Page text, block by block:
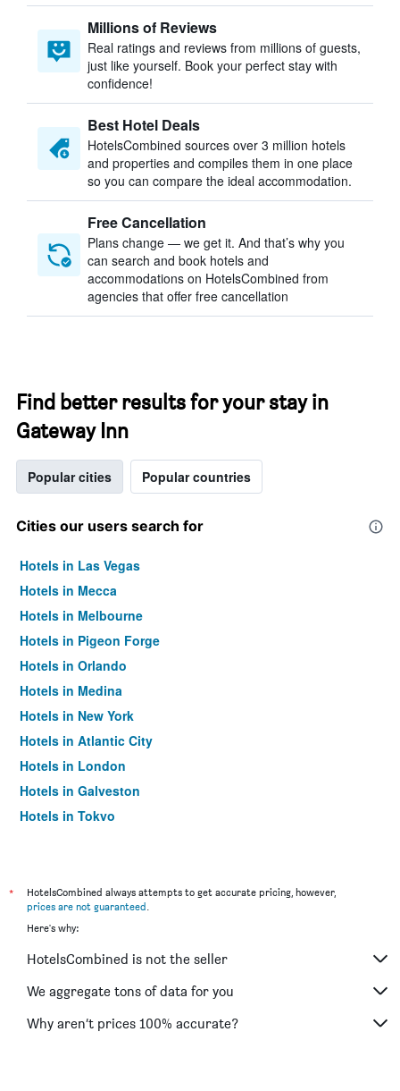
Millions of Reviews
Real ratings and reviews from millions of guests,
just like yourself. Book your perfect stay with
confidence!
Best Hotel Deals
HotelsCombined sources over 3 million hotels
and properties and compiles them in one place
so you can compare the ideal accommodation.
Free Cancellation
Plans change — we get it. And that’s why you
can search and book hotels and
accommodations on HotelsCombined from
agencies that offer free cancellation
Find better results for your stay in
Gateway Inn
Popular cities Popular countries
Cities our users search for
Hotels in Las Vegas
Hotels in Mecca
Hotels in Melbourne
Hotels in Pigeon Forge
Hotels in Orlando
Hotels in Medina
Hotels in New York
Hotels in Atlantic City
Hotels in London
Hotels in Galveston
Hotels in Tokyo
*
HotelsCombined always attempts to get accurate pricing, however,
prices are not guaranteed.
Here's why:
HotelsCombined is not the seller
We aggregate tons of data for you
Why aren’t prices 100% accurate?